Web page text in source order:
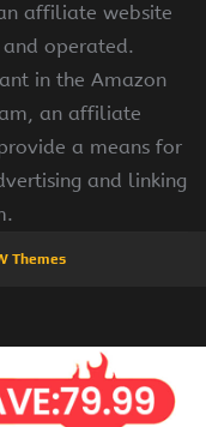
affiliate website
operated.
in the Amazon
an affiliate
a means for
and linking
Themes